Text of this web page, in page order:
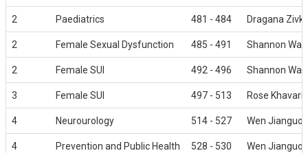
2 Paediatrics 481 - 484 Dragana
2 Female Sexual Dysfunction 485 - 491 Shannon
2 Female SUI 492 - 496 Shannon
3 Female SUI 497 - 513 Rose Khavari
4 Neurourology 514 - 527 Wen Jianguo
4 Prevention and Public Health 528 - 530 Wen Jianguo